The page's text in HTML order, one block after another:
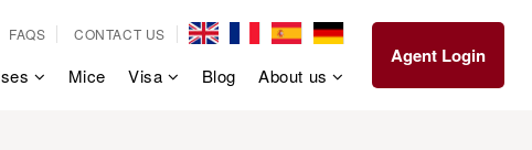
FAQS CONTACT US
Mice Visa Blog About us
Agent Login